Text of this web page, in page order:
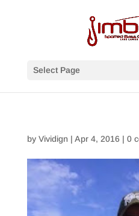
Select Page
by Vividign | Apr 4, 2016 | 0